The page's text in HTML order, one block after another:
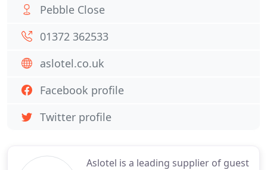
Aslotel is a leading supplier of guest
Pebble Close
01372 362533
aslotel.co.uk
Facebook profile
Twitter profile